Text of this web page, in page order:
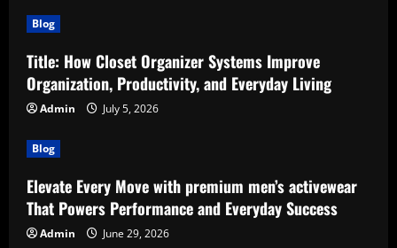
Blog
Title: How Closet Organizer Systems Improve
Organization, Productivity, and Everyday Living
Admin July 5, 2026
Blog
Elevate Every Move with premium men’s activewear
That Powers Performance and Everyday Success
Admin June 29, 2026